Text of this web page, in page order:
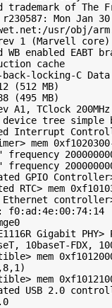
of The
r230587: Mon Jan
usr/obj/
rev 1 (Marvell core)
WB enabled EABT
cache
locking-C
(512 MB)
(495 MB)
A1, TClock 200MHz
tree simple
mem
frequency
frequency
GPIO
mem
f0:ad:4e:00:74:14
Gigabit PHY>
10baseT-FDX,
mem
mem
USB 2.0